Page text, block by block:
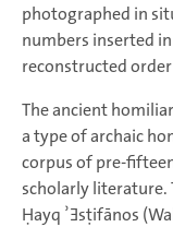
photographed in
numbers inserted
reconstructed
The ancient
a type of archaic
corpus of pre-
scholarly literature.
Ḥayq ʾƎsṭifānos